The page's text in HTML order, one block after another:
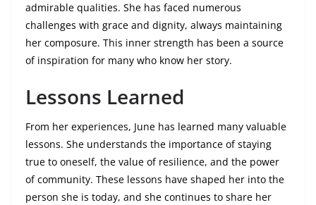
admirable qualities. She has faced numerous
challenges with grace and dignity, always maintaining
her composure. This inner strength has been a source
of inspiration for many who know her story.
Lessons Learned
From her experiences, June has learned many valuable
lessons. She understands the importance of staying
true to oneself, the value of resilience, and the power
of community. These lessons have shaped her into the
person she is today, and she continues to share her